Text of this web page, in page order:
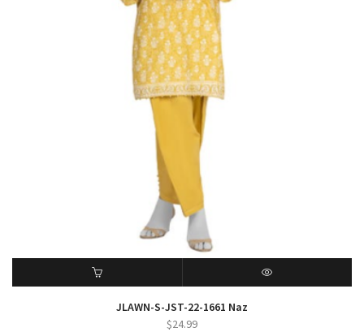
JLAWN-S-JST-22-1661 Naz
$24.99